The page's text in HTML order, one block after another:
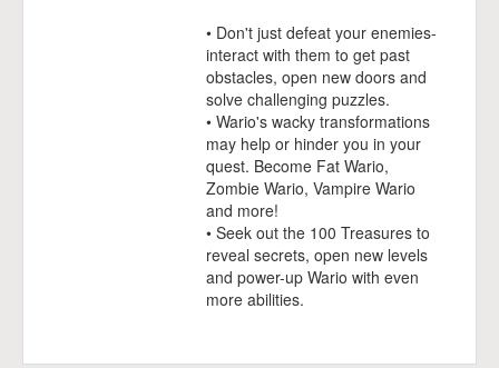
• Don't just defeat your enemies-
interact with them to get past
obstacles, open new doors and
solve challenging puzzles.
• Wario's wacky transformations
may help or hinder you in your
quest. Become Fat Wario,
Zombie Wario, Vampire Wario
and more!
• Seek out the 100 Treasures to
reveal secrets, open new levels
and power-up Wario with even
more abilities.